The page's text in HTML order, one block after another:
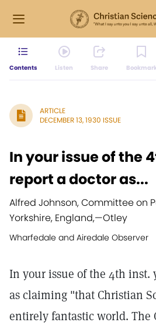
Contents Listen Share
ARTICLE
DECEMBER 13, 1930 ISSUE
In your issue of the
report a doctor as...
Alfred Johnson, Committee on
Yorkshire, England,—Otley
Wharfedale and Airedale Observer
In your issue of the 4th inst.
as claiming "that Christian
entirely fantastic world. The